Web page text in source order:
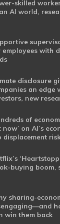
skilled
AI world,
employees with
disclosure
an edge
new
of
now’ on AI’s
displacement
buying boom,
sharing-
win them back